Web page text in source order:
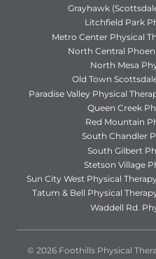
Grayhawk
Litchfield Park
Metro Center Physical
North Central
North Mesa
Old Town
Paradise Valley Physical
Queen Creek
Red Mountain
South Chandler
South Gilbert
Stetson Village
Sun City West Physical Therapy
Tatum & Bell Physical
Waddell Rd.
© 2026 Foothills Physical